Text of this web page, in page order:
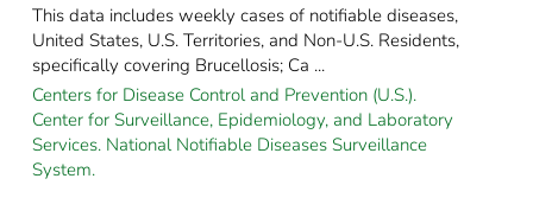
This data includes weekly cases of notifiable diseases,
United States, U.S. Territories, and Non-U.S. Residents,
specifically covering Brucellosis; Ca ...
Centers for Disease Control and Prevention (U.S.).
Center for Surveillance, Epidemiology, and Laboratory
Services. National Notifiable Diseases Surveillance
System.